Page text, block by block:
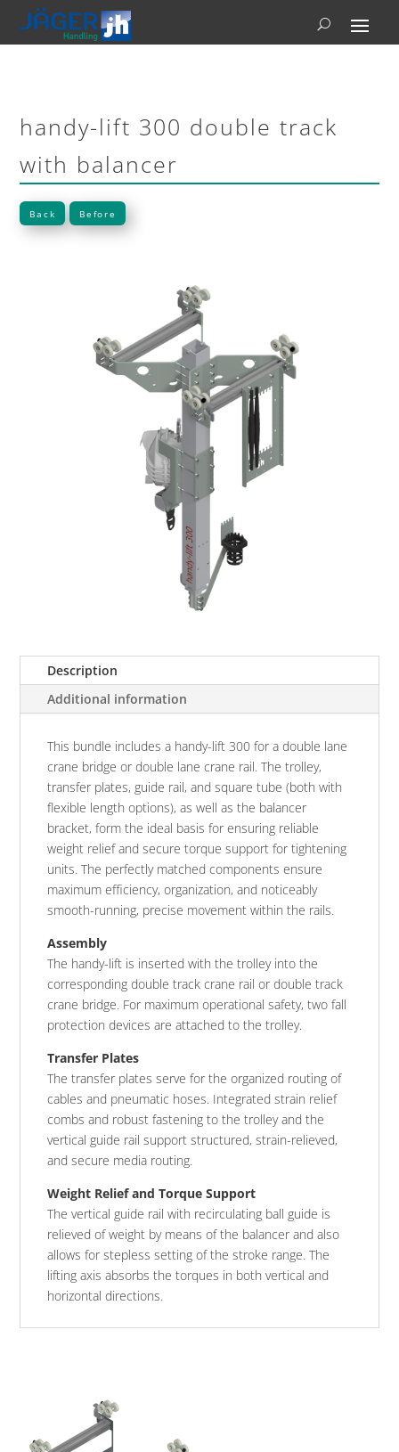
handy-lift 300 double track
with balancer
Back Before
Description
Additional information
This bundle includes a handy-lift 300 for a double lane
crane bridge or double lane crane rail. The trolley,
transfer plates, guide rail, and square tube (both with
flexible length options), as well as the balancer
bracket, form the ideal basis for ensuring reliable
weight relief and secure torque support for tightening
units. The perfectly matched components ensure
maximum efficiency, organization, and noticeably
smooth-running, precise movement within the rails.
Assembly
The handy-lift is inserted with the trolley into the
corresponding double track crane rail or double track
crane bridge. For maximum operational safety, two fall
protection devices are attached to the trolley.
Transfer Plates
The transfer plates serve for the organized routing of
cables and pneumatic hoses. Integrated strain relief
combs and robust fastening to the trolley and the
vertical guide rail support structured, strain-relieved,
and secure media routing.
Weight Relief and Torque Support
The vertical guide rail with recirculating ball guide is
relieved of weight by means of the balancer and also
allows for stepless setting of the stroke range. The
lifting axis absorbs the torques in both vertical and
horizontal directions.